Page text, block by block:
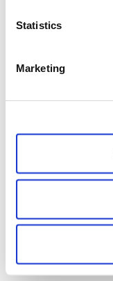
Statistics
Marketing